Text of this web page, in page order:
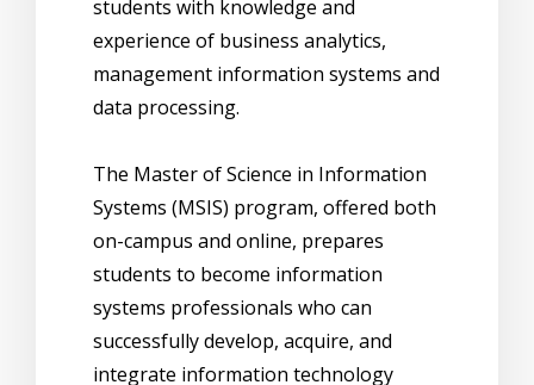
students with knowledge and
experience of business analytics,
management information systems and
data processing.
The Master of Science in Information
Systems (MSIS) program, offered both
on-campus and online, prepares
students to become information
systems professionals who can
successfully develop, acquire, and
integrate information technology